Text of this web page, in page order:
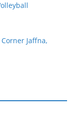
Jaffna,